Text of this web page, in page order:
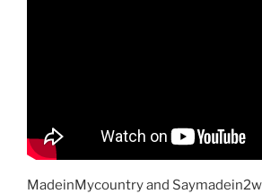
MadeinMycountry and